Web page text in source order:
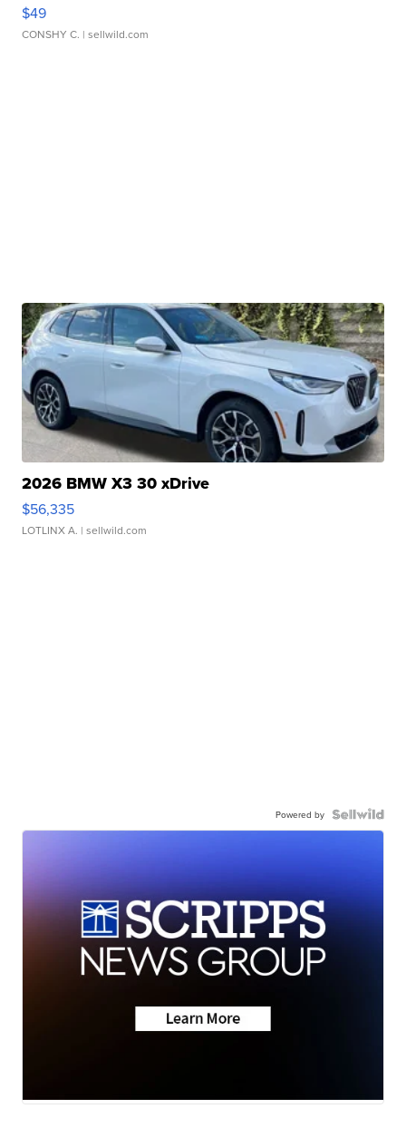
$49
CONSHY C. | sellwild.com
2026 BMW X3 30 xDrive
$56,335
LOTLINX A. | sellwild.com
Powered by